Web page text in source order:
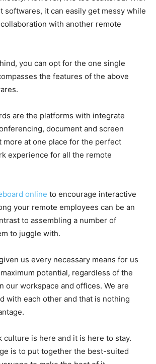
softwares, it can easily get messy while
with another remote
you can opt for the one single
the features of the above
are the platforms with integrate
document and screen
more at one place for the perfect
experience for all the remote
online to encourage interactive
your remote employees can be an
to assembling a number of
to juggle with.
us every necessary means for us
potential, regardless of the
our workspace and offices. We are
with each other and that is nothing
culture is here and it is here to stay.
is to put together the best-suited